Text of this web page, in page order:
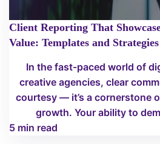
Client Reporting That
Value: Templates and
In the fast-paced world of
creative agencies, clear
courtesy — it’s a cornerstone
growth. Your ability to
5 min read